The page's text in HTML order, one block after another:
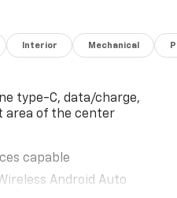
Interior Mechanical
type-C, data/charge,
area of the center
capable
Android Auto